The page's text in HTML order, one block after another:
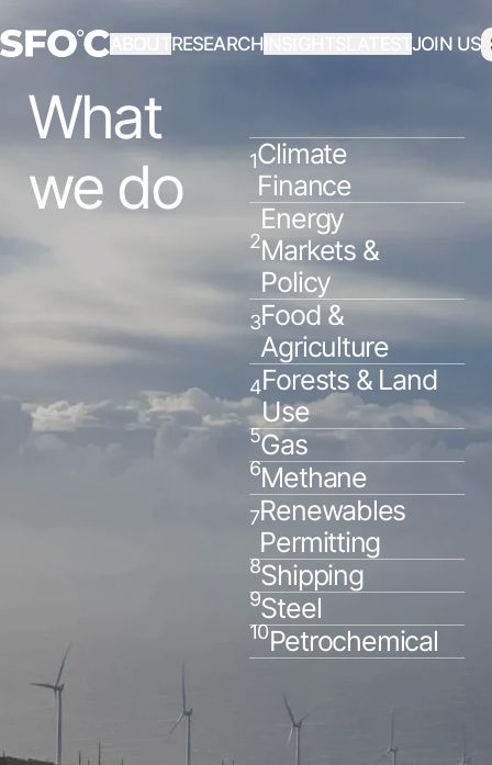
RESEARCHINSIGHTS LATESTJOIN US
What
we do
1Climate
Finance
2
Energy
Markets &
Policy
3Food &
Agriculture
4Forests & Land
Use
5Gas
6Methane
7Renewables
Permitting
8Shipping
9Steel
10Petrochemical